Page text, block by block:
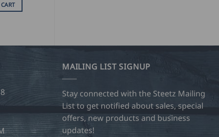
MAILING LIST SIGNUP
Stay connected with the Steetz Mailing
List to get notified about sales, special
offers, new products and business
updates!